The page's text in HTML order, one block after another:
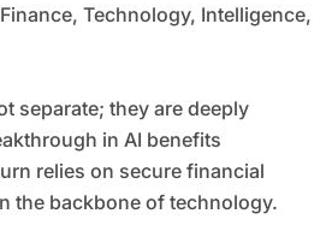
Technology, Intelligence,
separate; they are deeply
in AI benefits
relies on secure financial
the backbone of technology.